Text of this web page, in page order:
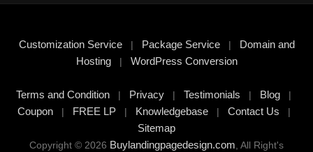
Customization Service| Package Service|
Domain and
Hosting| WordPress Conversion
Terms and Condition | Privacy | Testimonials | Blog |
Coupon| FREE LP| Knowledgebase| Contact Us |
Sitemap
Copyright © 2026 Buylandingpagedesign.com, All Right's